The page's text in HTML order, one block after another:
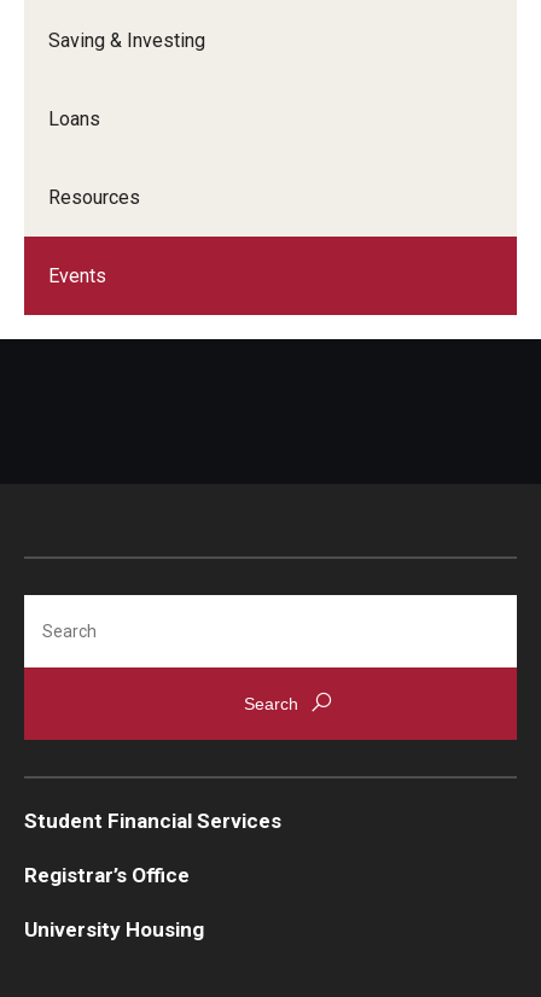
Saving & Investing
Loans
Resources
Events
Student Financial Services
Registrar’s Office
University Housing